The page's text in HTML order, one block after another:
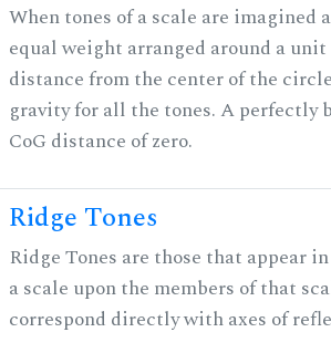
When tones of a scale are imagined
equal weight arranged around a
distance from the center of the
gravity for all the tones. A perfectly
CoG distance of zero.
Ridge Tones
Ridge Tones are those that appear
a scale upon the members of that
correspond directly with axes of